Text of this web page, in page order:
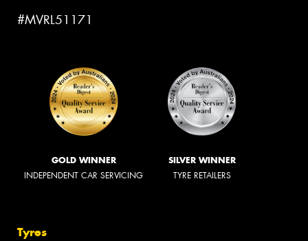
#MVRL51171
GOLD WINNER
INDEPENDENT CAR SERVICING
SILVER WINNER
TYRE RETAILERS
Tyres